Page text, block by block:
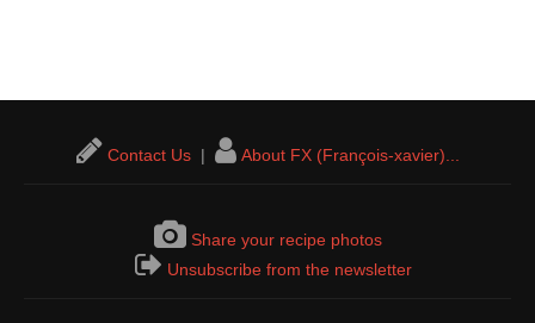
Contact Us| About FX (François-xavier)...
Share your recipe photos
Unsubscribe from the newsletter